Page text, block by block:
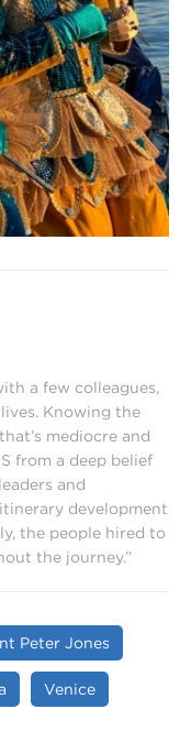
a few colleagues,
Knowing the
mediocre and
from a deep belief
and
development
the people hired to
the journey.”
Peter Jones
Venice